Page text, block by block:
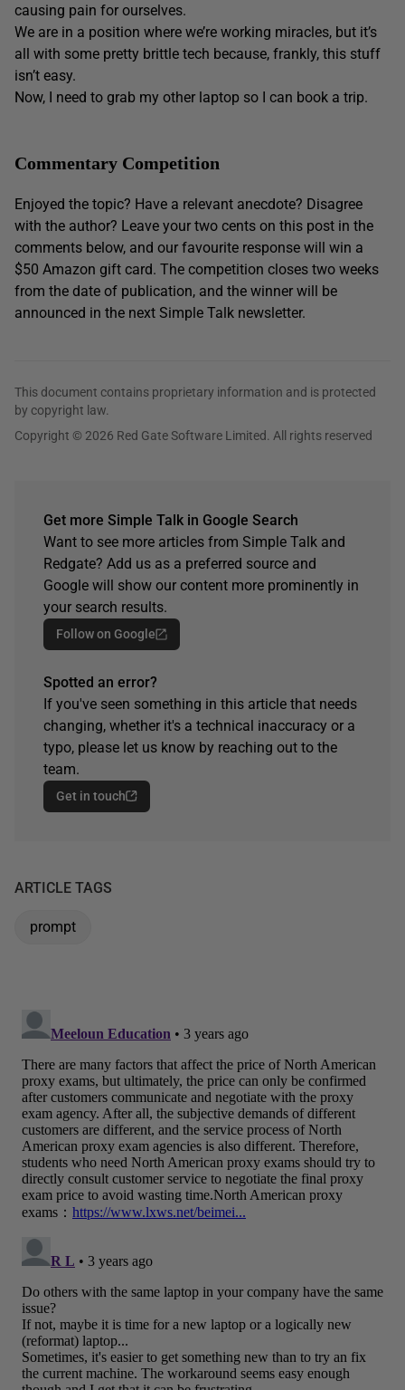
causing pain for ourselves.
We are in a position where we’re working miracles, but it’s
all with some pretty brittle tech because, frankly, this stuff
isn’t easy.
Now, I need to grab my other laptop so I can book a trip.
Commentary Competition
Enjoyed the topic? Have a relevant anecdote? Disagree
with the author? Leave your two cents on this post in the
comments below, and our favourite response will win a
$50 Amazon gift card. The competition closes two weeks
from the date of publication, and the winner will be
announced in the next Simple Talk newsletter.
This document contains proprietary information and is protected
by copyright law.
Copyright © 2026 Red Gate Software Limited. All rights reserved
Get more Simple Talk in Google Search
Want to see more articles from Simple Talk and
Redgate? Add us as a preferred source and
Google will show our content more prominently in
your search results.
Follow on Google
Spotted an error?
If you've seen something in this article that needs
changing, whether it's a technical inaccuracy or a
typo, please let us know by reaching out to the
team.
Get in touch
ARTICLE TAGS
prompt